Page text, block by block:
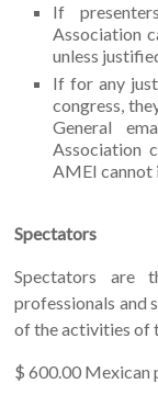
If
Association
unless
If for any
congress,
General
Association
AMEI cannot
Spectators
Spectators are
professionals and
of the activities of
$ 600.00 Mexican